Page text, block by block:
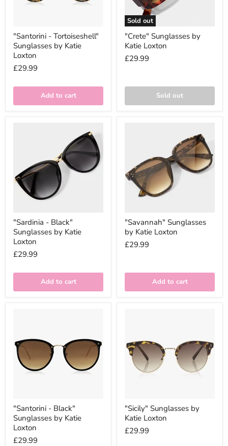
"Santorini - Tortoiseshell"
Sunglasses by Katie
Loxton
£29.99
Add to cart
Sold out
"Crete" Sunglasses by
Katie Loxton
£29.99
Sold out
"Sardinia - Black"
Sunglasses by Katie
Loxton
£29.99
Add to cart
"Savannah" Sunglasses
by Katie Loxton
£29.99
Add to cart
"Santorini - Black"
Sunglasses by Katie
Loxton
£29.99
"Sicily" Sunglasses by
Katie Loxton
£29.99